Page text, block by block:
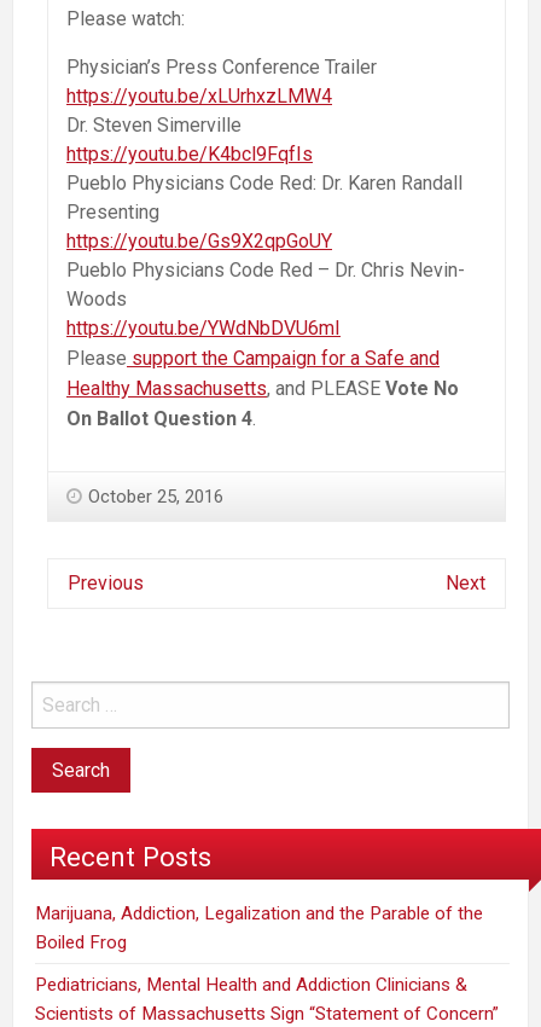
Please watch:
Physician’s Press Conference Trailer
https://youtu.be/xLUrhxzLMW4
Dr. Steven Simerville
https://youtu.be/K4bcl9FqfIs
Pueblo Physicians Code Red: Dr. Karen Randall
Presenting
https://youtu.be/Gs9X2qpGoUY
Pueblo Physicians Code Red – Dr. Chris Nevin-
Woods
https://youtu.be/YWdNbDVU6mI
Please support the Campaign for a Safe and
Healthy Massachusetts, and PLEASE Vote No
On Ballot Question 4
October 25, 2016
Previous Next
Recent Posts
Marijuana, Addiction, Legalization and the Parable of the
Boiled Frog
Pediatricians, Mental Health and Addiction Clinicians &
Scientists of Massachusetts Sign “Statement of Concern”